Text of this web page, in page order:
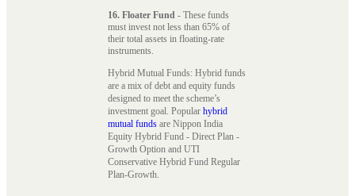
16. Floater Fund - These funds
must invest not less than 65% of
their total assets in floating-rate
instruments.
Hybrid Mutual Funds: Hybrid funds
are a mix of debt and equity funds
designed to meet the scheme’s
investment goal. Popular hybrid
mutual funds are Nippon India
Equity Hybrid Fund - Direct Plan -
Growth Option and UTI
Conservative Hybrid Fund Regular
Plan-Growth.